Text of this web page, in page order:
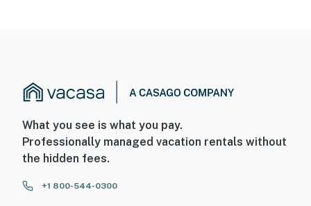
What you see is what you pay.
Professionally managed vacation rentals without
the hidden fees.
+1 800-544-0300